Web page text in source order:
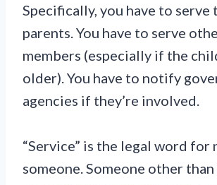
Specifically, you have to serve
parents. You have to serve
members (especially if the
older). You have to notify
agencies if they’re involved.
“Service” is the legal word
someone. Someone other